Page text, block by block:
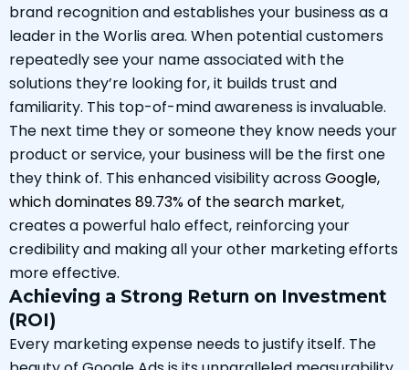
brand recognition and establishes your business as a
leader in the Worlis area. When potential customers
repeatedly see your name associated with the
solutions they’re looking for, it builds trust and
familiarity. This top-of-mind awareness is invaluable.
The next time they or someone they know needs your
product or service, your business will be the first one
they think of. This enhanced visibility acrossGoogle,
which dominates 89.73% of the search market,
creates a powerful halo effect, reinforcing your
credibility and making all your other marketing efforts
more effective.
Achieving a Strong Return on Investment
(ROI)
Every marketing expense needs to justify itself. The